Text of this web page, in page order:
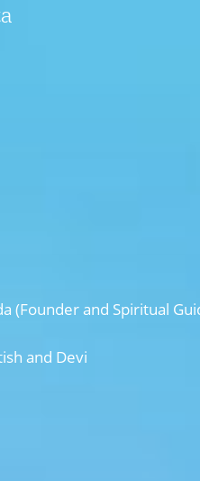
(Founder and Spiritual
and Devi